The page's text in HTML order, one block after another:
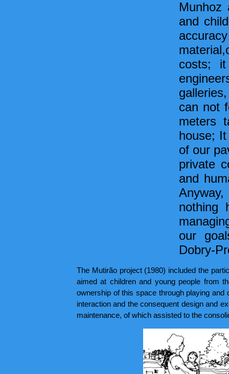
and
costs;
can not
meters
house;
of our
private
and
nothing
our
Dobry-
The Mutirão project (1980) included the
aimed at children and young people from
ownership of this space through playing
interaction and the consequent design and
maintenance, of which assisted to the